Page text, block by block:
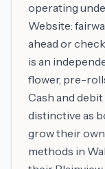
operating
Website:
ahead or
is an
flower, pre-
Cash and
distinctive as
grow their
methods in